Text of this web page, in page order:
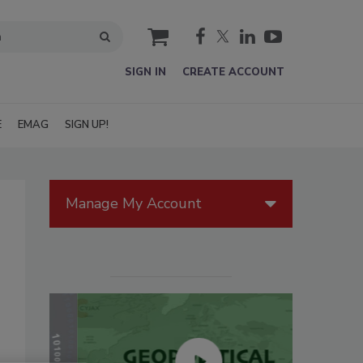
cart
SIGN IN CREATE ACCOUNT
EMAG SIGN UP!
Manage My Account